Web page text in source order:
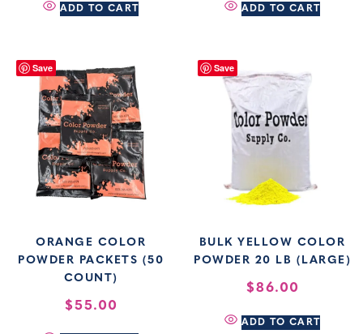
ADD TO CART ADD TO CART
Save
ORANGE COLOR
POWDER PACKETS (50
COUNT)
$55.00
Save
BULK YELLOW COLOR
POWDER 20 LB (LARGE)
$86.00
ADD TO CART